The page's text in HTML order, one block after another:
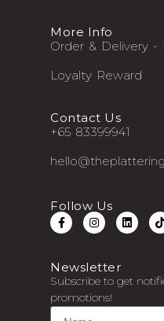
More Info
Order & Delivery -
Loyalty Reward
Contact Us
+65 83399941
Follow Us
Newsletter
Subscribe to get
promotions!